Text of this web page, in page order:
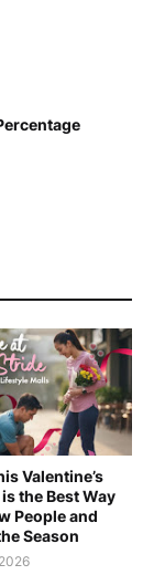
Valentine’s
the Best Way
People and
Season